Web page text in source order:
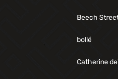
Beech
bollé
Catherine